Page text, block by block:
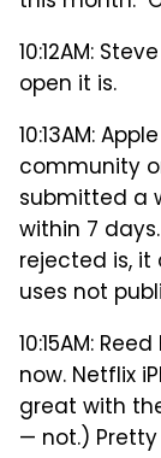
10:12AM:
open it is.
10:13AM:
community
submitted a
within 7
rejected is,
uses not
10:15AM:
now. Netflix
great with
— not.)